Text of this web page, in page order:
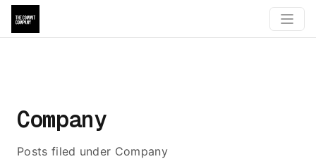
Company
Posts filed under Company